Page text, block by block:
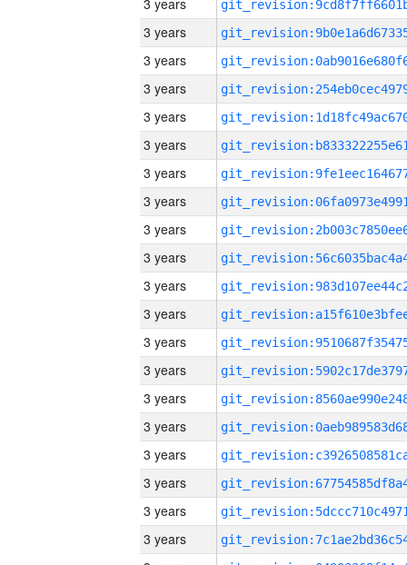
3 years
3 years
3 years
3 years
3 years
3 years
3 years
3 years
3 years
3 years
3 years
3 years
3 years
3 years
3 years
3 years
3 years
3 years
3 years
3 years